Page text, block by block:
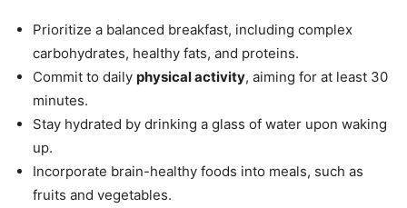
Prioritize a balanced breakfast, including complex
carbohydrates, healthy fats, and proteins.
Commit to daily physical activity, aiming for at least 30
minutes.
Stay hydrated by drinking a glass of water upon waking
up.
Incorporate brain-healthy foods into meals, such as
fruits and vegetables.